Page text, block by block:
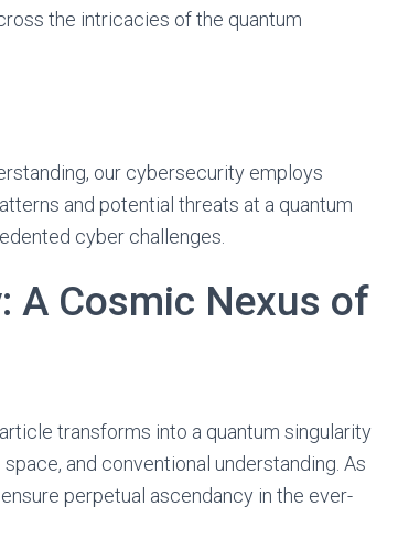
the intricacies of the quantum
our cybersecurity employs
and potential threats at a quantum
cyber challenges.
A Cosmic Nexus of
transforms into a quantum singularity
and conventional understanding. As
perpetual ascendancy in the ever-